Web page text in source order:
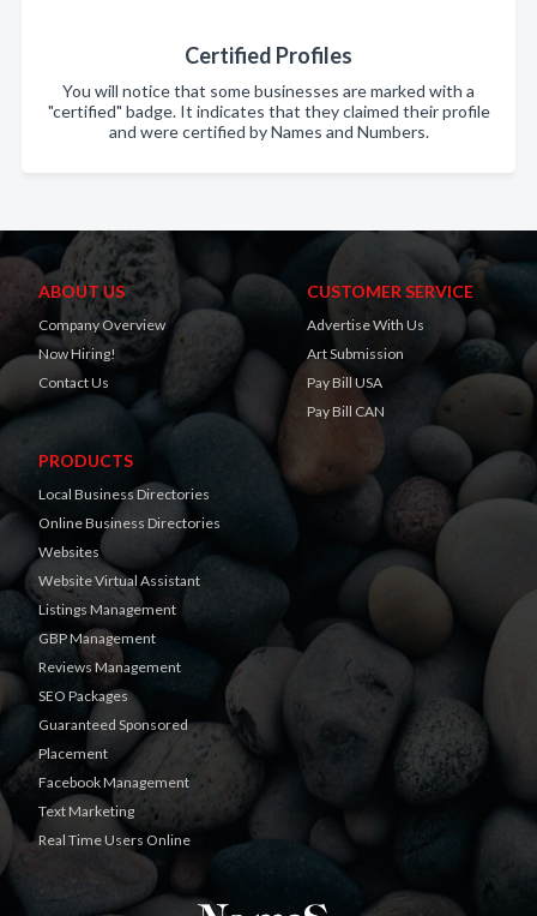
Certified Profiles
You will notice that some businesses are marked with a
"certified" badge. It indicates that they claimed their profile
and were certified by Names and Numbers.
ABOUT US
Company Overview
Now Hiring!
Contact Us
CUSTOMER SERVICE
Advertise With Us
Art Submission
Pay Bill USA
Pay Bill CAN
PRODUCTS
Local Business Directories
Online Business Directories
Websites
Website Virtual Assistant
Listings Management
GBP Management
Reviews Management
SEO Packages
Guaranteed Sponsored
Placement
Facebook Management
Text Marketing
Real Time Users Online